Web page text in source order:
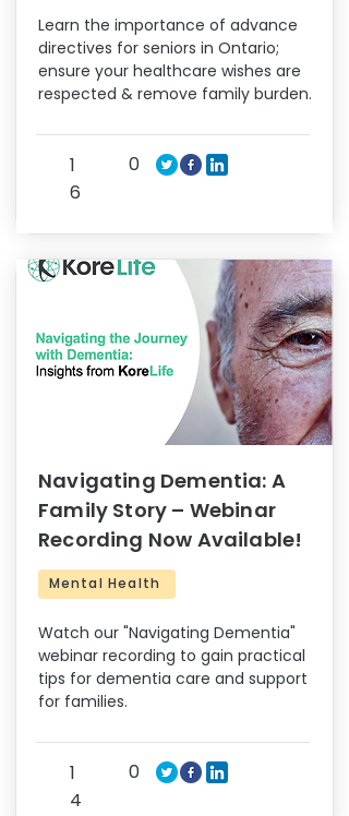
Learn the importance of advance
directives for seniors in Ontario;
ensure your healthcare wishes are
respected & remove family burden.
1
6
0
Navigating Dementia: A
Family Story – Webinar
Recording Now Available!
Mental Health
Watch our "Navigating Dementia"
webinar recording to gain practical
tips for dementia care and support
for families.
1
4
0